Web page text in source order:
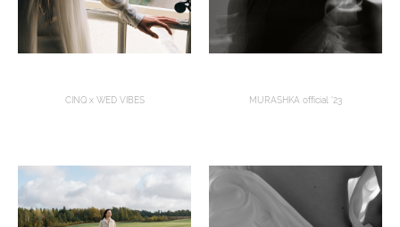
CINQ x WED VIBES MURASHKA official '23